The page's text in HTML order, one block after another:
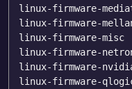
linux-firmware-
linux-firmware-
linux-firmware-misc
linux-firmware-
linux-firmware-
linux-firmware-